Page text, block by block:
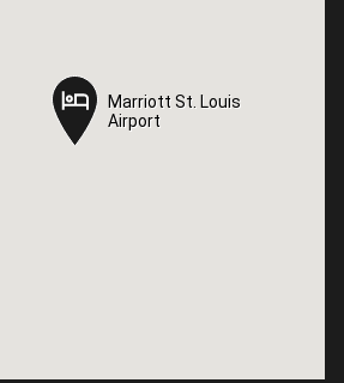
Marriott St. Louis
Airport
Marriott St. Louis
Airport